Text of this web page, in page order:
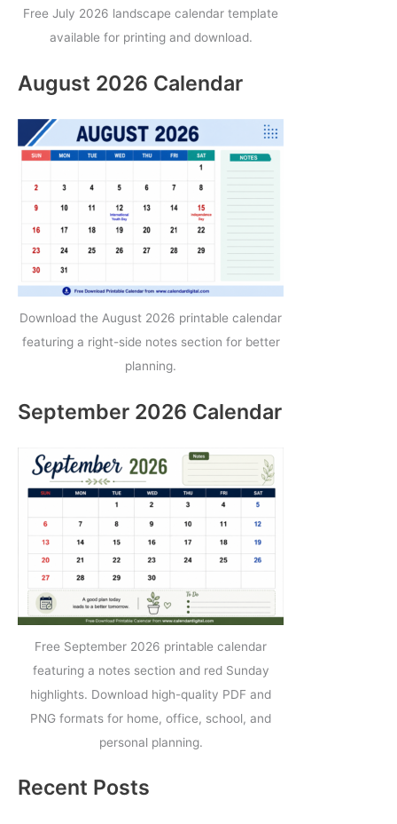
Free July 2026 landscape calendar template
available for printing and download.
August 2026 Calendar
Download the August 2026 printable calendar
featuring a right-side notes section for better
planning.
September 2026 Calendar
Free September 2026 printable calendar
featuring a notes section and red Sunday
highlights. Download high-quality PDF and
PNG formats for home, office, school, and
personal planning.
Recent Posts